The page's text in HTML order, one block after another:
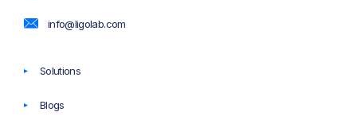
info@ligolab.com
Solutions
Blogs